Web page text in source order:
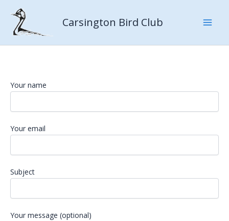
content
Carsington Bird Club
Your name
Your email
Subject
Your message (optional)